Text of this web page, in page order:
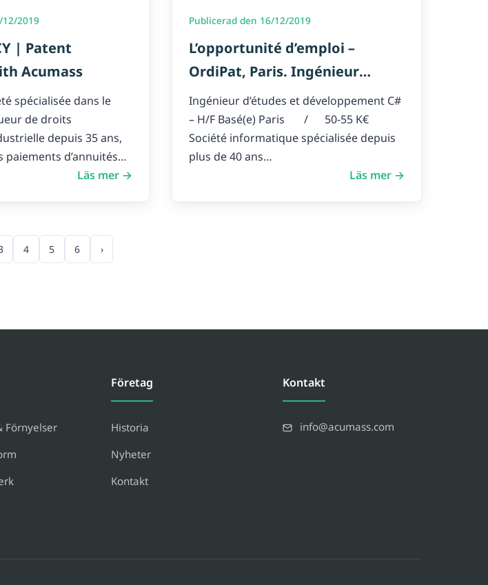
2019
| Patent
Acumass
spécialisée dans le
de droits
depuis 35 ans,
paiements d’annuités
Läs mer →
Publicerad den 16/12/2019
L’opportunité d’emploi –
OrdiPat, Paris. Ingénieur
d’études et développement C#
– H/F
Ingénieur d’études et développement C#
– H/F Basé(e) Paris / 50-55 K€
Société informatique spécialisée depuis
plus de 40 ans…
Läs mer →
4 5 6 ›
Förnyelser
Företag
Historia
Nyheter
Kontakt
Kontakt
info@acumass.com